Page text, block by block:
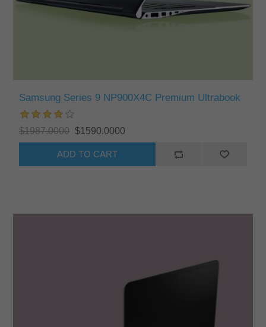
Samsung Series 9 NP900X4C Premium Ultrabook
$1987.0000 $1590.0000
ADD TO CART